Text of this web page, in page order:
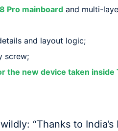
Pro mainboard and multi-
and layout logic;
screw;
the new device taken inside
“Thanks to